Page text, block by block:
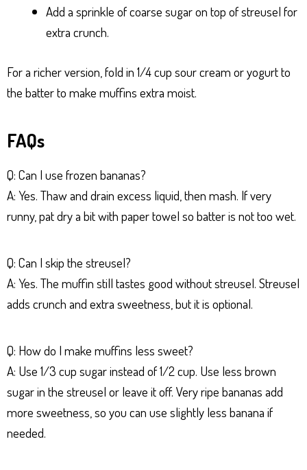
Add a sprinkle of coarse sugar on top of streusel for
extra crunch.
For a richer version, fold in 1/4 cup sour cream or yogurt to
the batter to make muffins extra moist.
FAQs
Q: Can I use frozen bananas?
A: Yes. Thaw and drain excess liquid, then mash. If very
runny, pat dry a bit with paper towel so batter is not too wet.
Q: Can I skip the streusel?
A: Yes. The muffin still tastes good without streusel. Streusel
adds crunch and extra sweetness, but it is optional.
Q: How do I make muffins less sweet?
A: Use 1/3 cup sugar instead of 1/2 cup. Use less brown
sugar in the streusel or leave it off. Very ripe bananas add
more sweetness, so you can use slightly less banana if
needed.